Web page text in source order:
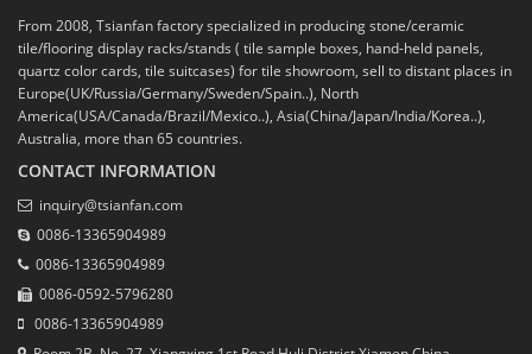
From 2008, Tsianfan factory specialized in producing stone/ceramic
tile/flooring display racks/stands ( tile sample boxes, hand-held panels,
quartz color cards, tile suitcases) for tile showroom, sell to distant places in
Europe(UK/Russia/Germany/Sweden/Spain..), North
America(USA/Canada/Brazil/Mexico..), Asia(China/Japan/India/Korea..),
Australia, more than 65 countries.
CONTACT INFORMATION
inquiry@tsianfan.com
0086-13365904989
0086-13365904989
0086-0592-5796280
0086-13365904989